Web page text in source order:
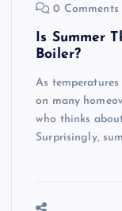
0 Comments
Is Summer
Boiler?
As
on many
who thinks
Surprisingly,